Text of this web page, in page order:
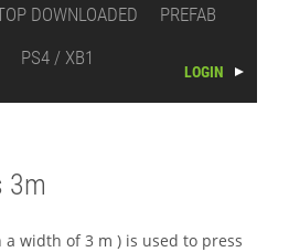
DOWNLOADED
PREFAB
PS4 / XB1
LOGIN
3m
a width of 3 m ) is used to press